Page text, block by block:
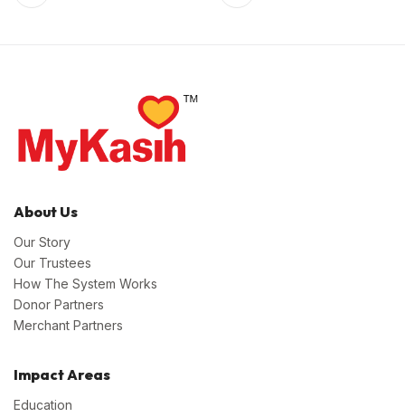
About Us
Our Story
Our Trustees
How The System Works
Donor Partners
Merchant Partners
Impact Areas
Education